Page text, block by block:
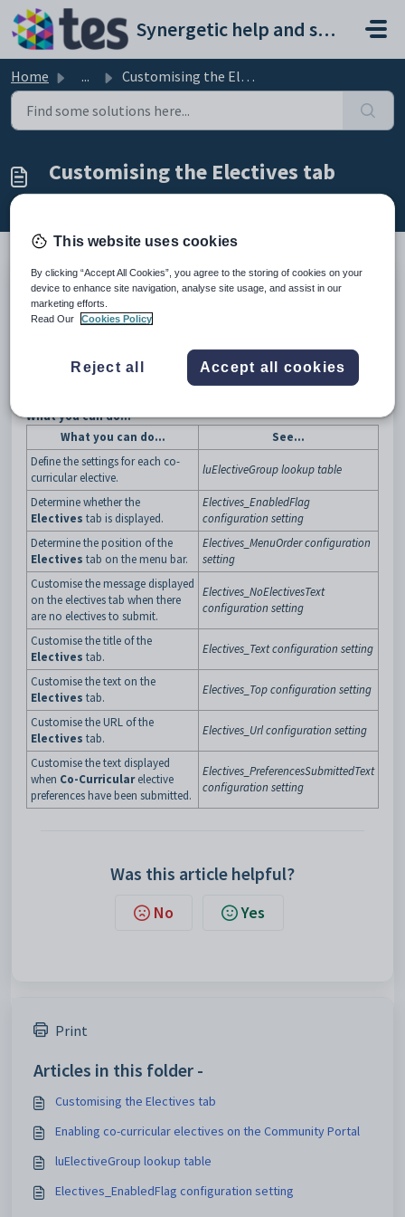
Skip to main content
Synergetic help and support portal
Home ... Customising the Electives tab
Customising the Electives tab
Modified on Sun, 19 Apr at 11:25 PM
Use theElectivestab to display co-curricular electives and allow each
Community Portal user to choose their preferred Co-Curricular
activities.
Enable co-curricular electives. See
Enabling co-curricular electives
What you can do...
What you can do...
See...
Define the settings for each co-
curricular elective.
luElectiveGroup lookup table
Determine whether the
Electives tab is displayed.
Electives_EnabledFlag
configuration setting
Determine the position of the
Electives tab on the menu bar.
Electives_MenuOrder configuration
setting
Customise the message displayed
on the electives tab when there
are no electives to submit.
Electives_NoElectivesText
configuration setting
Customise the title of the
Electives tab.
Electives_Text configuration setting
Customise the text on the
Electives tab.
Electives_Top configuration setting
Customise the URL of the
Electives tab.
Electives_Url configuration setting
Customise the text displayed
when Co-Curricularelective
preferences have been submitted.
Electives_PreferencesSubmittedText
configuration setting
Was this article helpful?
No Yes
Print
Articles in this folder -
Customising the Electives tab
Enabling co-curricular electives on the Community Portal
luElectiveGroup lookup table
Electives_EnabledFlag configuration setting
This website uses cookies
By clicking “Accept All Cookies”, you agree to the storing of cookies on your
device to enhance site navigation, analyse site usage, and assist in our
marketing efforts.
Read Our
Cookies Policy
Reject all Accept all cookies